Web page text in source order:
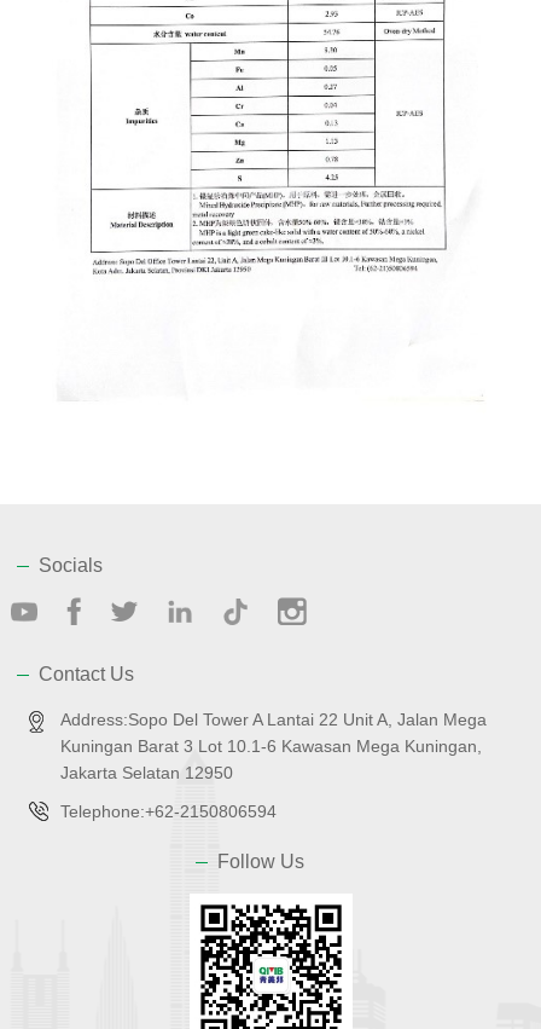
Socials
Contact Us
Address:Sopo Del Tower A Lantai 22 Unit A, Jalan Mega
Kuningan Barat 3 Lot 10.1-6 Kawasan Mega Kuningan,
Jakarta Selatan 12950
Telephone:+62-2150806594
Follow Us